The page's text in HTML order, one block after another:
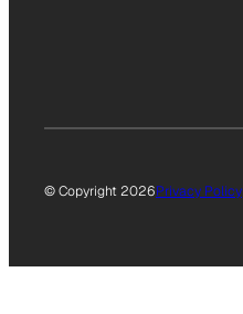
© Copyright 2026Privacy Policy